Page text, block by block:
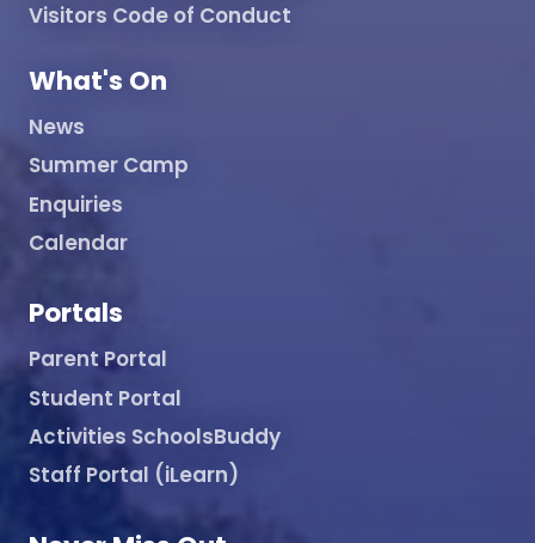
Visitors Code of Conduct
What's On
News
Summer Camp
Enquiries
Calendar
Portals
Parent Portal
Student Portal
Activities SchoolsBuddy
Staff Portal (iLearn)